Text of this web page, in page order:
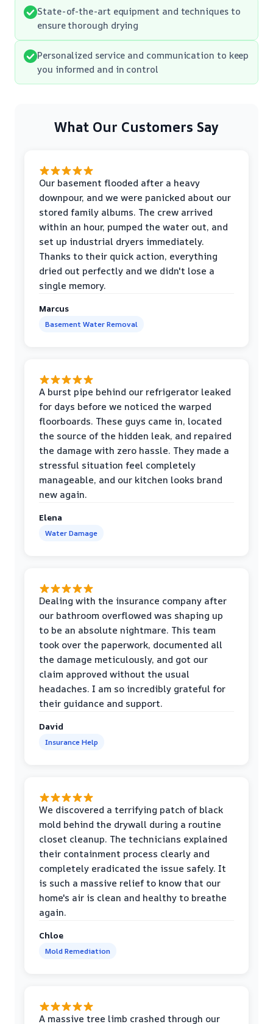
State-of-the-art equipment and techniques to
ensure thorough drying
Personalized service and communication to keep
you informed and in control
What Our Customers Say
Our basement flooded after a heavy
downpour, and we were panicked about our
stored family albums. The crew arrived
within an hour, pumped the water out, and
set up industrial dryers immediately.
Thanks to their quick action, everything
dried out perfectly and we didn't lose a
single memory.
Marcus
Basement Water Removal
A burst pipe behind our refrigerator leaked
for days before we noticed the warped
floorboards. These guys came in, located
the source of the hidden leak, and repaired
the damage with zero hassle. They made a
stressful situation feel completely
manageable, and our kitchen looks brand
new again.
Elena
Water Damage
Dealing with the insurance company after
our bathroom overflowed was shaping up
to be an absolute nightmare. This team
took over the paperwork, documented all
the damage meticulously, and got our
claim approved without the usual
headaches. I am so incredibly grateful for
their guidance and support.
David
Insurance Help
We discovered a terrifying patch of black
mold behind the drywall during a routine
closet cleanup. The technicians explained
their containment process clearly and
completely eradicated the issue safely. It
is such a massive relief to know that our
home's air is clean and healthy to breathe
again.
Chloe
Mold Remediation
A massive tree limb crashed through our